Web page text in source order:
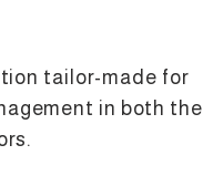
tailor-made for
in both the